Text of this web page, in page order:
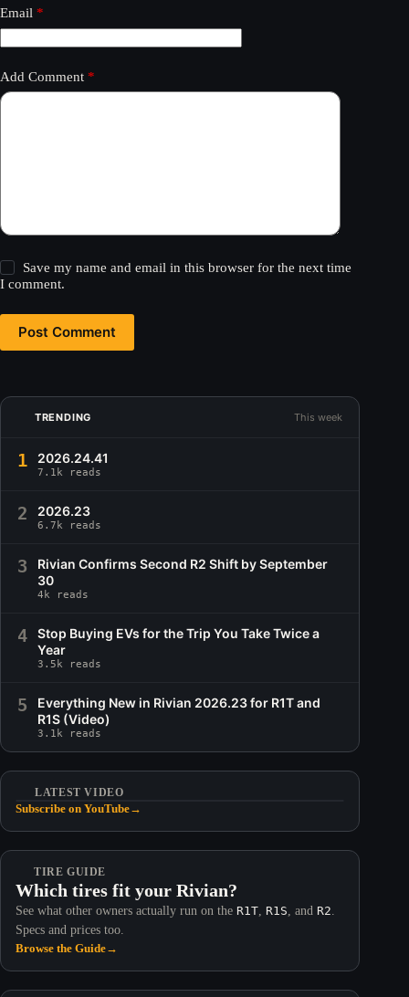
Email *
Add Comment *
Save my name and email in this browser for the next time
I comment.
Post Comment
TRENDING This week
1 2026.24.41
7.1k reads
2 2026.23
6.7k reads
3
Rivian Confirms Second R2 Shift by September
30
4k reads
4
Stop Buying EVs for the Trip You Take Twice a
Year
3.5k reads
5
Everything New in Rivian 2026.23 for R1T and
R1S (Video)
3.1k reads
LATEST VIDEO
Subscribe on YouTube→
TIRE GUIDE
Which tires fit your Rivian?
See what other owners actually run on the R1T, R1S, and R2.
Specs and prices too.
Browse the Guide→